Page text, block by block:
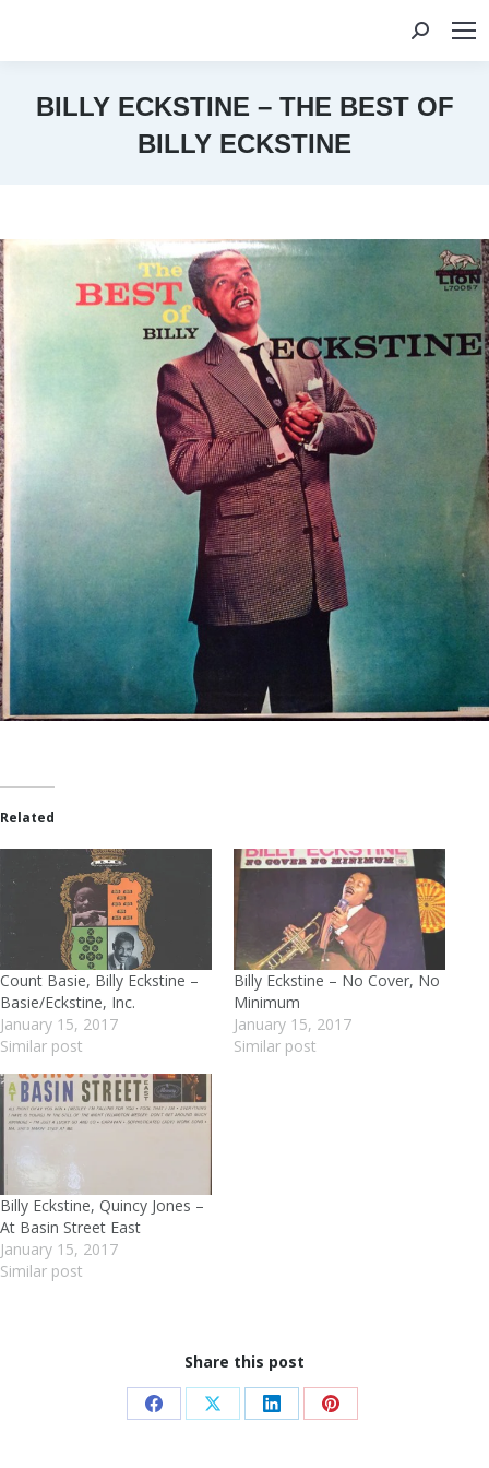
Search:
BILLY ECKSTINE – THE BEST OF
BILLY ECKSTINE
Related
Count Basie, Billy Eckstine –
Basie/Eckstine, Inc.
January 15, 2017
Similar post
Billy Eckstine – No Cover, No
Minimum
January 15, 2017
Similar post
Billy Eckstine, Quincy Jones –
At Basin Street East
January 15, 2017
Similar post
Share this post
Share Share Share Share